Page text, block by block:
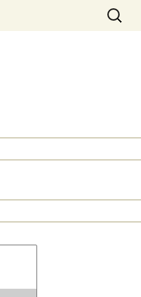
Search
for: